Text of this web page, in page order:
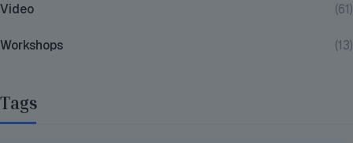
Video (61)
Workshops (13)
Tags